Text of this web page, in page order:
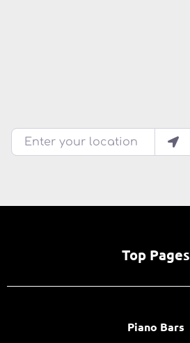
Enter your location
Top Pages
Piano Bars